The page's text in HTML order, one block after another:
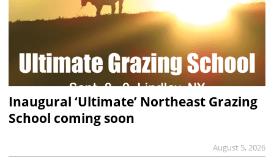
Inaugural ‘Ultimate’ Northeast Grazing
School coming soon
August 5, 2026